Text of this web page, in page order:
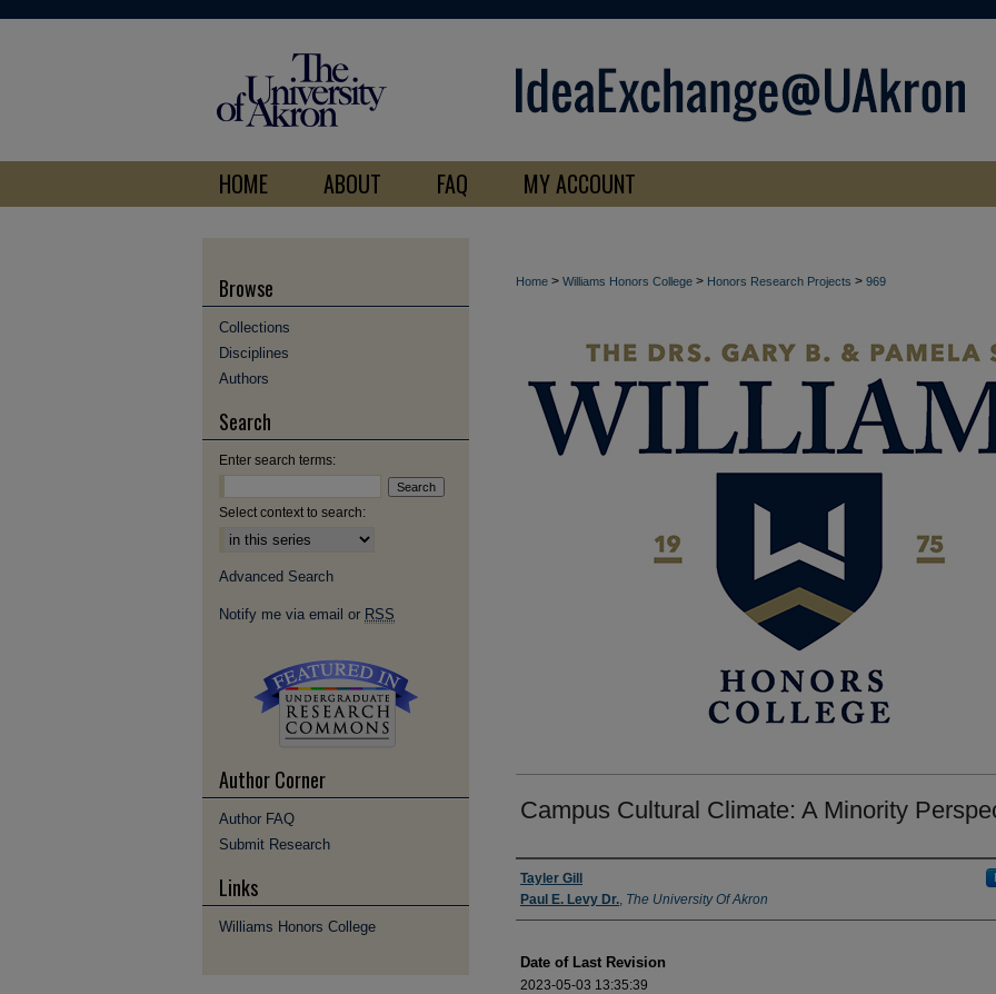
HOME ABOUT FAQ MY ACCOUNT
Home > Williams Honors College > Honors Research Projects > 969
Campus Cultural Climate: A Minority
Author
Tayler Gill
Paul E. Levy Dr., The University Of Akron
Date of Last Revision
2023-05-03 13:35:39
Browse
Collections
Disciplines
Authors
Search
Enter search terms:
Select context to search:
Advanced Search
Notify me via email or RSS
Author Corner
Author FAQ
Submit Research
Links
Williams Honors College